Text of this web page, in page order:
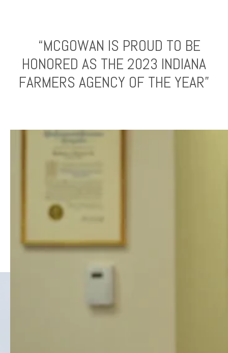
“MCGOWAN IS PROUD TO BE
HONORED AS THE 2023 INDIANA
FARMERS AGENCY OF THE YEAR”